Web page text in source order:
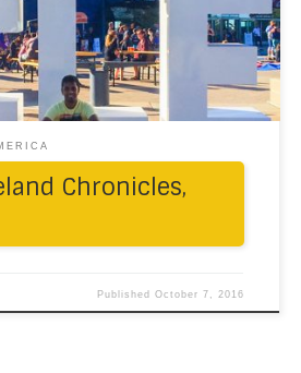
beckoned to us, one
a shiny unfamiliar constellation.
priority stop at the […]
Chronicles,
Published October 7, 2016